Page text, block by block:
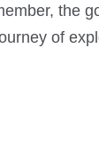
the
of